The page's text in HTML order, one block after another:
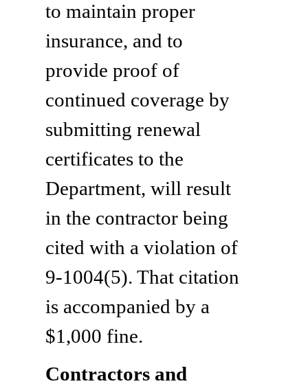
to maintain proper
insurance, and to
provide proof of
continued coverage by
submitting renewal
certificates to the
Department, will result
in the contractor being
cited with a violation of
9-1004(5). That citation
is accompanied by a
$1,000 fine.
Contractors and